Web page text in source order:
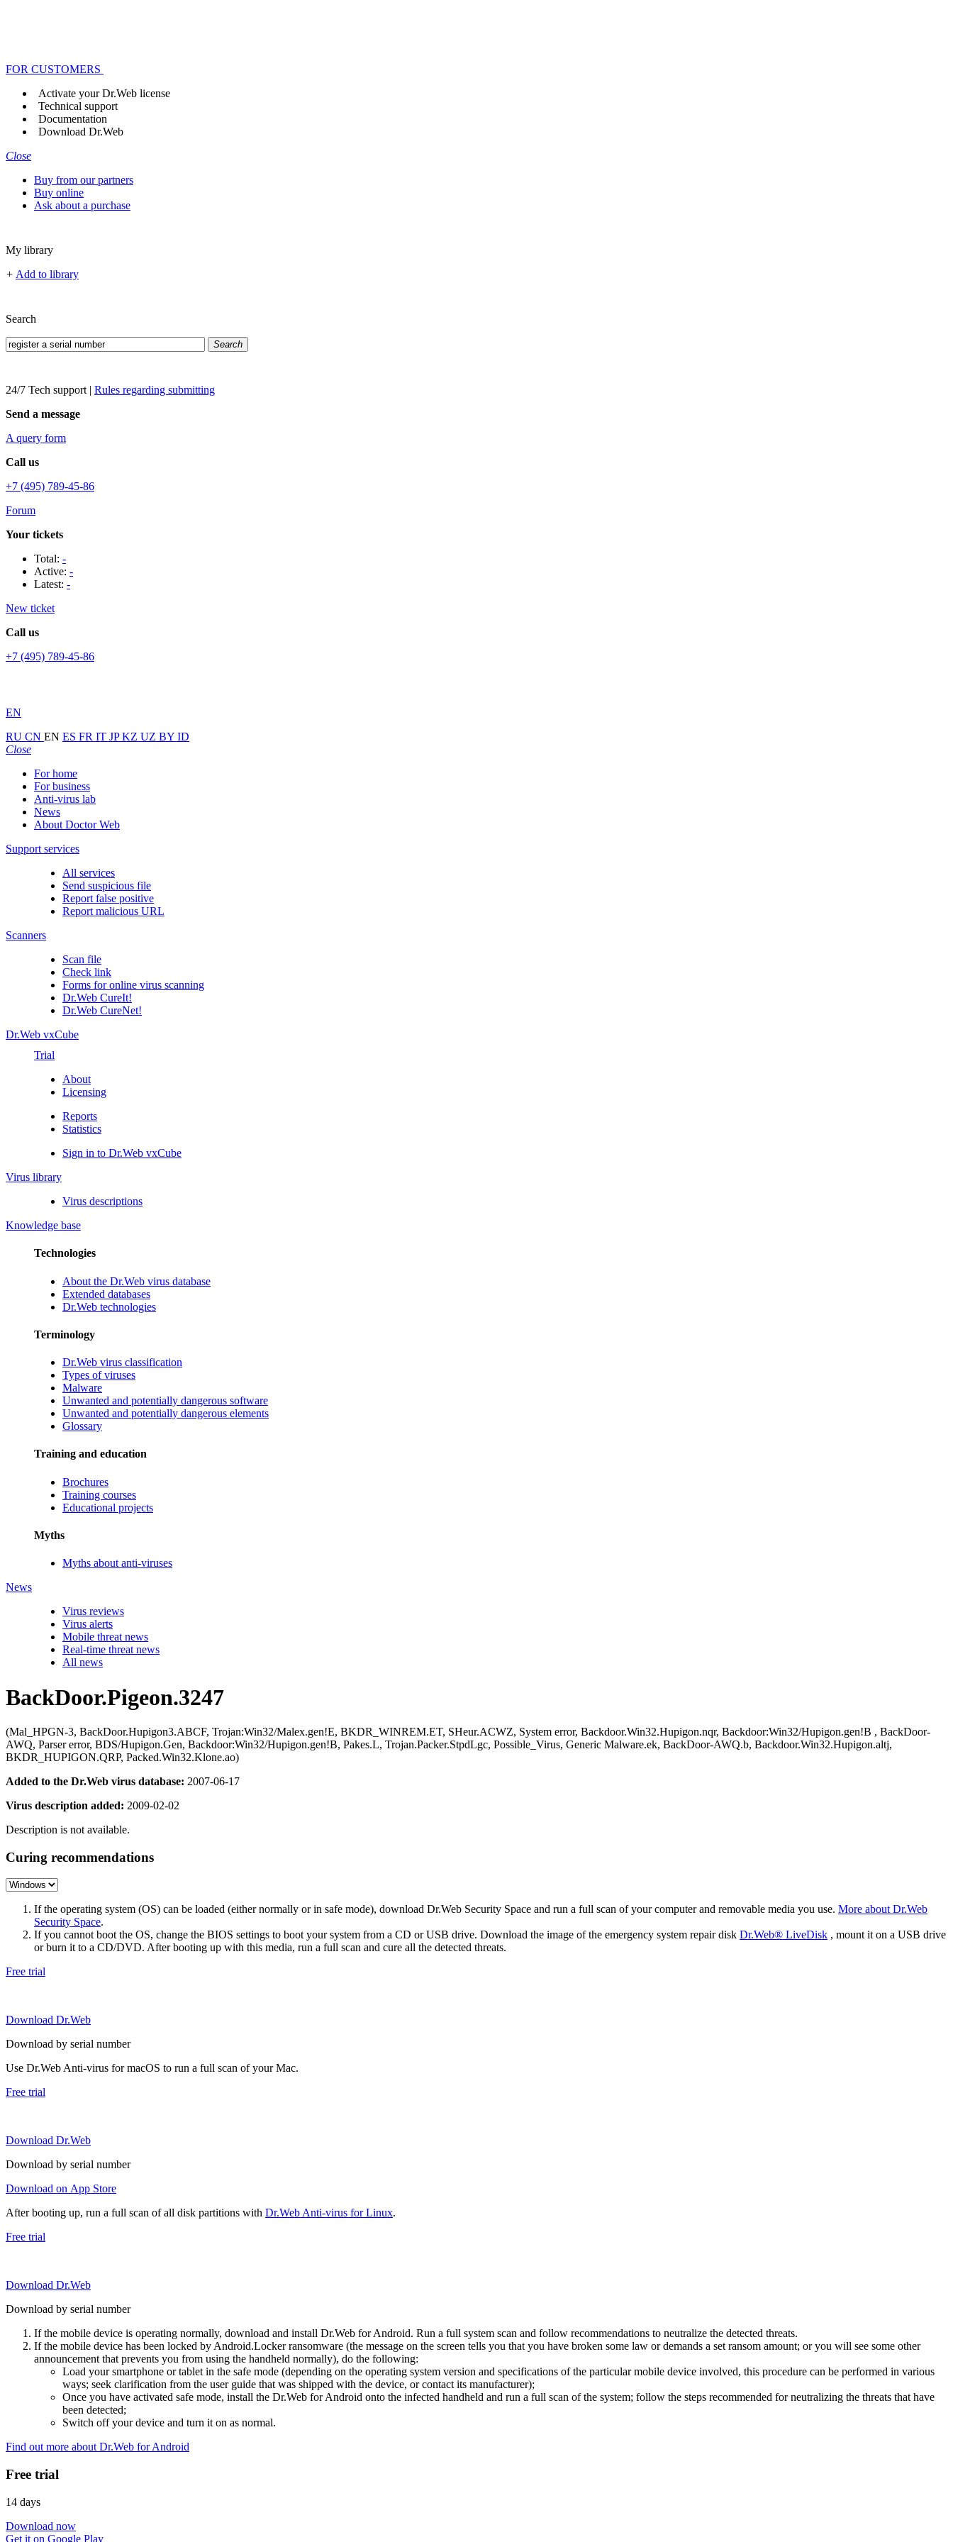
FOR CUSTOMERS
Activate your Dr.Web license
Technical support
Documentation
Download Dr.Web
Close
Buy from our partners
Buy online
Ask about a purchase
My library
+ Add to library
Search
Search
24/7 Tech support | Rules regarding submitting
Send a message
A query form
Call us
+7 (495) 789-45-86
Forum
Your tickets
Total: -
Active: -
Latest: -
New ticket
Call us
+7 (495) 789-45-86
EN
RU CN EN ES FR IT JPKZ UZ BY ID
Close
For home
For business
Anti-virus lab
News
About Doctor Web
Support services
All services
Send suspicious file
Report false positive
Report malicious URL
Scanners
Scan file
Check link
Forms for online virus scanning
Dr.Web CureIt!
Dr.Web CureNet!
Dr.Web vxCube
Trial
About
Licensing
Reports
Statistics
Sign in to Dr.Web vxCube
Virus library
Virus descriptions
Knowledge base
Technologies
About the Dr.Web virus database
Extended databases
Dr.Web technologies
Terminology
Dr.Web virus classification
Types of viruses
Malware
Unwanted and potentially dangerous software
Unwanted and potentially dangerous elements
Glossary
Training and education
Brochures
Training courses
Educational projects
Myths
Myths about anti-viruses
News
Virus reviews
Virus alerts
Mobile threat news
Real-time threat news
All news
BackDoor.Pigeon.3247
(Mal_HPGN-3, BackDoor.Hupigon3.ABCF, Trojan:Win32/Malex.gen!E, BKDR_WINREM.ET, SHeur.ACWZ, System error, Backdoor.Win32.Hupigon.nqr, Backdoor:Win32/Hupigon.gen!B , BackDoor-
AWQ, Parser error, BDS/Hupigon.Gen, Backdoor:Win32/Hupigon.gen!B, Pakes.L, Trojan.Packer.StpdLgc, Possible_Virus, Generic Malware.ek, BackDoor-AWQ.b, Backdoor.Win32.Hupigon.altj,
BKDR_HUPIGON.QRP, Packed.Win32.Klone.ao)
Added to the Dr.Web virus database: 2007-06-17
Virus description added: 2009-02-02
Description is not available.
Curing recommendations
If the operating system (OS) can be loaded (either normally or in safe mode), download Dr.Web Security Space and run a full scan of your computer and removable media you use. More about Dr.Web
Security Space.
If you cannot boot the OS, change the BIOS settings to boot your system from a CD or USB drive. Download the image of the emergency system repair disk Dr.Web® LiveDisk , mount it on a USB drive
or burn it to a CD/DVD. After booting up with this media, run a full scan and cure all the detected threats.
Free trial
Download Dr.Web
Download by serial number
Use Dr.Web Anti-virus for macOS to run a full scan of your Mac.
Free trial
Download Dr.Web
Download by serial number
Download on App Store
After booting up, run a full scan of all disk partitions with Dr.Web Anti-virus for Linux.
Free trial
Download Dr.Web
Download by serial number
If the mobile device is operating normally, download and install Dr.Web for Android. Run a full system scan and follow recommendations to neutralize the detected threats.
If the mobile device has been locked by Android.Locker ransomware (the message on the screen tells you that you have broken some law or demands a set ransom amount; or you will see some other
announcement that prevents you from using the handheld normally), do the following:
Load your smartphone or tablet in the safe mode (depending on the operating system version and specifications of the particular mobile device involved, this procedure can be performed in various
ways; seek clarification from the user guide that was shipped with the device, or contact its manufacturer);
Once you have activated safe mode, install the Dr.Web for Android onto the infected handheld and run a full scan of the system; follow the steps recommended for neutralizing the threats that have
been detected;
Switch off your device and turn it on as normal.
Find out more about Dr.Web for Android
Free trial
14 days
Download now
Get it on Google Play